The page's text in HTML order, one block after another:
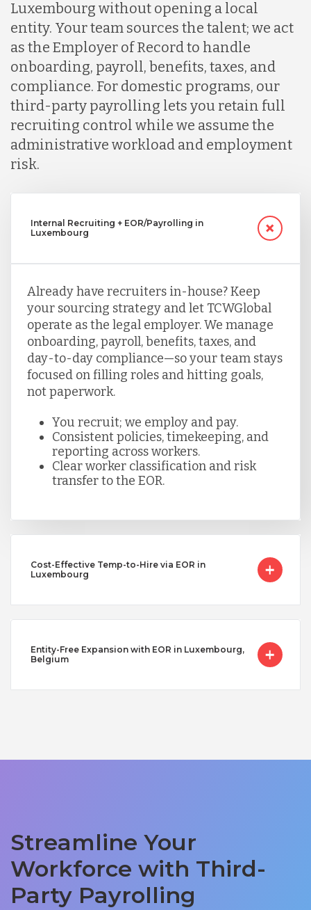
Luxembourg without opening a local
entity. Your team sources the talent; we act
as the Employer of Record to handle
onboarding, payroll, benefits, taxes, and
compliance. For domestic programs, our
third-party payrolling lets you retain full
recruiting control while we assume the
administrative workload and employment
risk.
Internal Recruiting + EOR/Payrolling in
Luxembourg
Already have recruiters in-house? Keep
your sourcing strategy and let TCWGlobal
operate as the legal employer. We manage
onboarding, payroll, benefits, taxes, and
day-to-day compliance—so your team stays
focused on filling roles and hitting goals,
not paperwork.
You recruit; we employ and pay.
Consistent policies, timekeeping, and
reporting across workers.
Clear worker classification and risk
transfer to the EOR.
Cost-Effective Temp-to-Hire via EOR in
Luxembourg
Entity-Free Expansion with EOR in Luxembourg,
Belgium
Streamline Your
Workforce with Third-
Party Payrolling